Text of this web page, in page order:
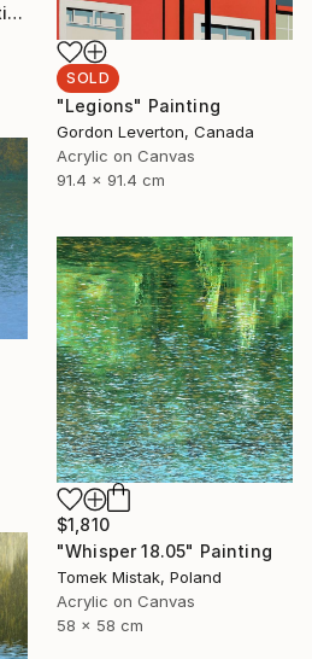
"Wiñay (Content)" Painting
SOLD
"Legions" Painting
Gordon Leverton, Canada
Acrylic on Canvas
91.4 x 91.4 cm
$1,810
"Whisper 18.05" Painting
Tomek Mistak, Poland
Acrylic on Canvas
58 x 58 cm